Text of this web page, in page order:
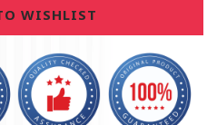
Thin
Red
Line
Premium
T-
Shirt
WISHLIST